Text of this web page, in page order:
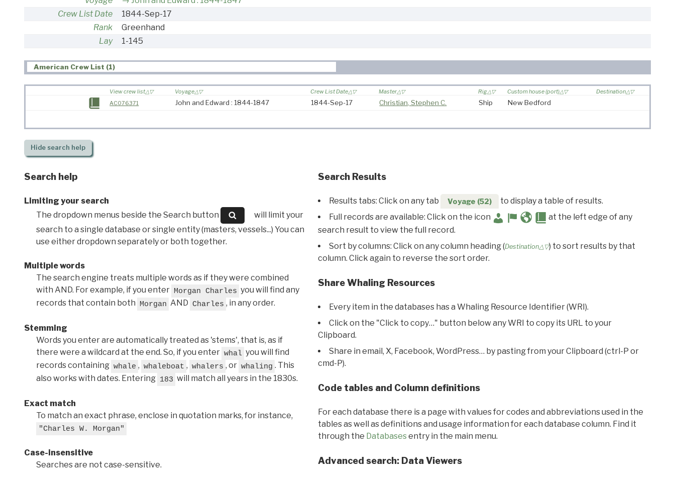
Crew List Date
1844-Sep-17
Rank
Greenhand
Lay
1-145
American Crew List (1)
View crew list Voyage Crew List Date Master Rig Custom house (port)
Destination
AC076371
John and Edward : 1844-1847 1844-Sep-17 Christian, Stephen C. Ship New Bedford
Hidesearch help
Search help
Limiting your search
The dropdown menus beside the Search button
will limit your
search to a single database or single entity (masters, vessels...) You can
use either dropdown separately or both together.
Multiple words
The search engine treats multiple words as if they were combined
with AND. For example, if you enter Morgan Charles you will find any
records that contain both Morgan AND Charles , in any order.
Stemming
Words you enter are automatically treated as 'stems', that is, as if
there were a wildcard at the end. So, if you enter whal you will find
records containing whale , whaleboat , whalers , or whaling . This
also works with dates. Entering 183 will match all years in the 1830s.
Exact match
To match an exact phrase, enclose in quotation marks, for instance,
"Charles W. Morgan"
Case-insensitive
Searches are not case-sensitive.
Search Results
Results tabs: Click on any tab Voyage (52)
to display a table of results.
Full records are available: Click on the icon
at the left edge of any
search result to view the full record.
Sort by columns: Click on any column heading (Destination△▽) to sort results by that
column. Click again to reverse the sort order.
Share Whaling Resources
Every item in the databases has a Whaling Resource Identifier (WRI).
Click on the "Click to copy…" button below any WRI to copy its URL to your
Clipboard.
Share in email, X, Facebook, WordPress… by pasting from your Clipboard (ctrl-P or
cmd-P).
Code tables and Column definitions
For each database there is a page with values for codes and abbreviations used in the
tables as well as definitions and usage information for each database column. Find it
through the Databasesentry in the main menu.
Advanced search: Data Viewers